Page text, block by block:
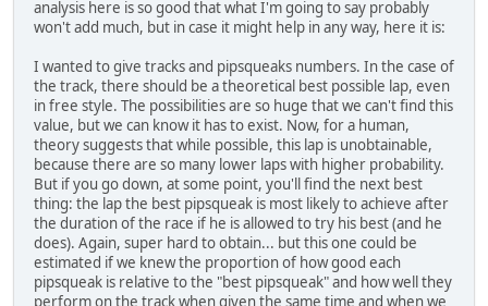
analysis here is so good that what I'm going to say probably
won't add much, but in case it might help in any way, here it is:
I wanted to give tracks and pipsqueaks numbers. In the case of
the track, there should be a theoretical best possible lap, even
in free style. The possibilities are so huge that we can't find this
value, but we can know it has to exist. Now, for a human,
theory suggests that while possible, this lap is unobtainable,
because there are so many lower laps with higher probability.
But if you go down, at some point, you'll find the next best
thing: the lap the best pipsqueak is most likely to achieve after
the duration of the race if he is allowed to try his best (and he
does). Again, super hard to obtain... but this one could be
estimated if we knew the proportion of how good each
pipsqueak is relative to the "best pipsqueak" and how well they
perform on the track when given the same time and when we